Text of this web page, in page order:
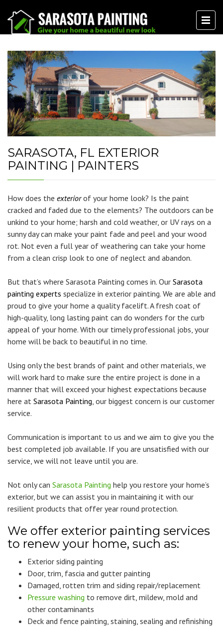
SARASOTA, FL EXTERIOR
PAINTING | PAINTERS
How does the exteriorof your home look? Is the paint
cracked and faded due to the elements? The outdoors can be
unkind to your home; harsh and cold weather, or UV rays on a
sunny day can make your paint fade and peel and your wood
rot. Not even a full year of weathering can take your home
from a clean crisp look to one of neglect and abandon.
But that’s where Sarasota Painting comes in. Our Sarasota
painting experts specialize in exterior painting. We are able and
proud to give your home a quality facelift. A fresh coat of
high-quality, long lasting paint can do wonders for the curb
appeal of your home. With our timely professional jobs, your
home will be back to beautiful in no time.
Using only the best brands of paint and other materials, we
will work hard to make sure the entire project is done in a
manner that will exceed your highest expectations because
here at Sarasota Painting, our biggest concern is our customer
service.
Communication is important to us and we aim to give you the
best completed job available. If you are unsatisfied with our
service, we will not leave until you are.
Not only can Sarasota Painting help you restore your home’s
exterior, but we can assist you in maintaining it with our
resilient products that offer year round protection.
We offer exterior painting services
to renew your home, such as:
Exterior siding painting
Door, trim, fascia and gutter painting
Damaged, rotten trim and siding repair/replacement
Pressure washing to remove dirt, mildew, mold and
other contaminants
Deck and fence painting, staining, sealing and refinishing